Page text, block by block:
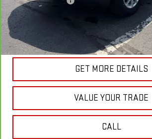
Internet Price
VIEW & BUY
GET MORE DETAILS
VALUE YOUR TRADE
CALL